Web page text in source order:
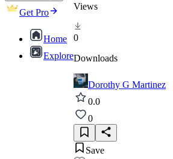
Get Pro
Home
Explore
Views
0
Downloads
Dorothy G Martinez
0.0
0
Save